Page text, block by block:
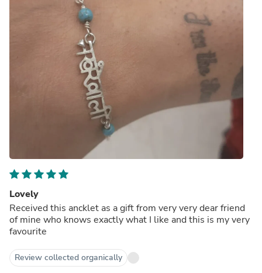
Lovely
Received this ancklet as a gift from very very dear friend
of mine who knows exactly what I like and this is my very
favourite
Review collected organically